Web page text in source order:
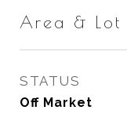
Area & Lot
STATUS
Off Market